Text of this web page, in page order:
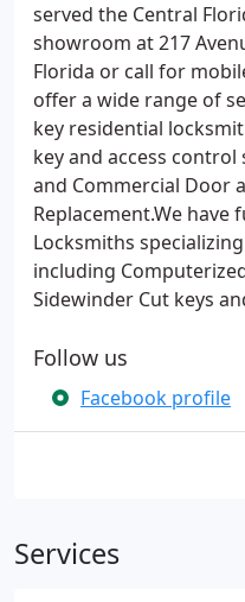
served the Central
showroom at 217
Florida or call for
offer a wide range of
key residential
key and access
and Commercial Door
Replacement.We have
Locksmiths
including
Sidewinder Cut keys
Follow us
Facebook profile
Services